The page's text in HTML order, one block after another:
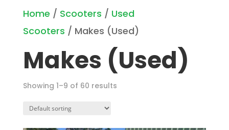
Home / Scooters / Used
Scooters / Makes (Used)
Makes (Used)
Showing 1–9 of 60 results